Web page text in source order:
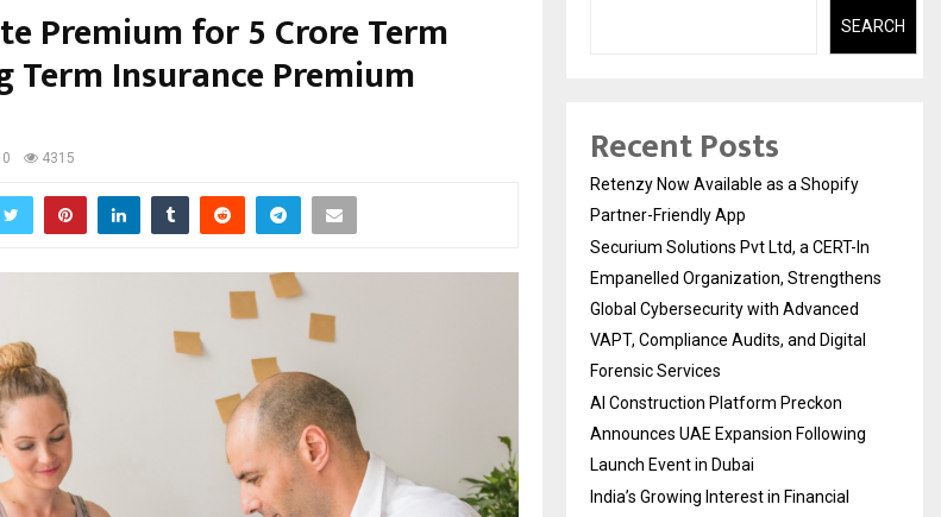
Premium for 5 Crore Term
Term Insurance Premium
0 4315
SEARCH
Recent Posts
Retenzy Now Available as a Shopify
Partner-Friendly App
Securium Solutions Pvt Ltd, a CERT-In
Empanelled Organization, Strengthens
Global Cybersecurity with Advanced
VAPT, Compliance Audits, and Digital
Forensic Services
AI Construction Platform Preckon
Announces UAE Expansion Following
Launch Event in Dubai
India’s Growing Interest in Financial